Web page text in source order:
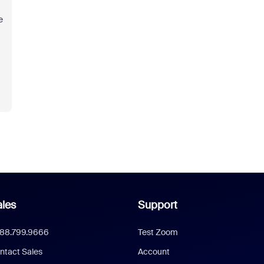
Sales
Support
Test Zoom
Account